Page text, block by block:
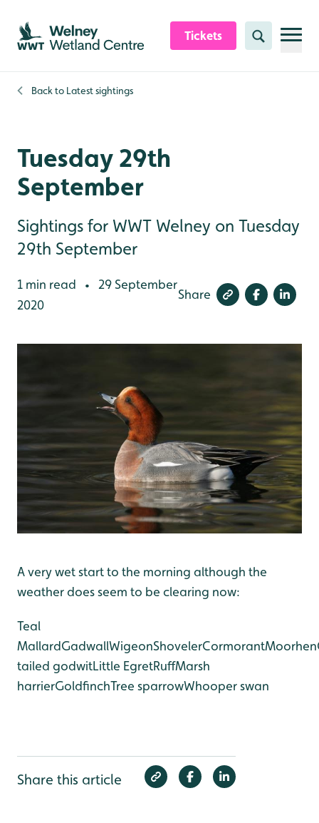
Skip to content header
Skip to main content
Skip to content footer
Tickets Search
Back to Latest sightings
Tuesday 29th
September
Sightings for WWT Welney on Tuesday
29th September
1 min read •
29 September
2020
Share
A very wet start to the morning although the
weather does seem to be clearing now:
Teal
MallardGadwallWigeonShovelerCormorantMoorhen
tailed godwitLittle EgretRuffMarsh
harrierGoldfinchTree sparrowWhooper swan
Share this article